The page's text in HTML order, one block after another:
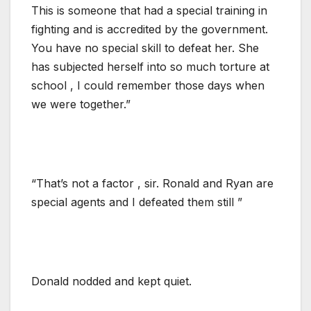
This is someone that had a special training in
fighting and is accredited by the government.
You have no special skill to defeat her. She
has subjected herself into so much torture at
school , I could remember those days when
we were together.”
“That’s not a factor , sir. Ronald and Ryan are
special agents and I defeated them still ”
Donald nodded and kept quiet.